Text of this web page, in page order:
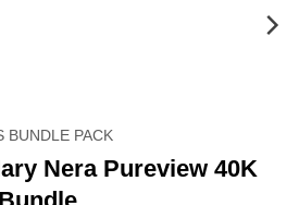
BUNDLE PACK
Nera Pureview 40K